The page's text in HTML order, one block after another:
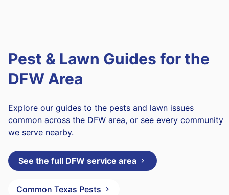
Pest & Lawn Guides for the
DFW Area
Explore our guides to the pests and lawn issues
common across the DFW area, or see every community
we serve nearby.
See the full DFW service area
Common Texas Pests